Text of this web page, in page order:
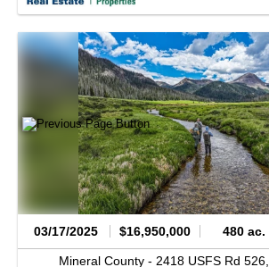
03/17/2025 $16,950,000 480 ac.
Mineral County - 2418 USFS Rd 526,